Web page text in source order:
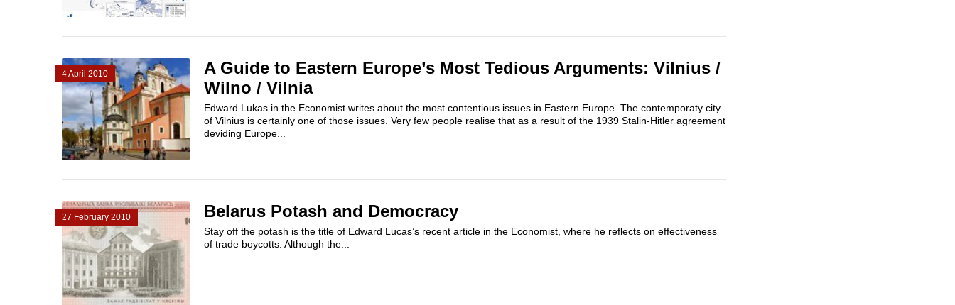
4 April 2010
A Guide to Eastern Europe’s Most Tedious Arguments: Vilnius /
Wilno / Vilnia
Edward Lukas in the Economist writes about the most contentious issues in Eastern Europe. The contemporaty city
of Vilnius is certainly one of those issues. Very few people realise that as a result of the 1939 Stalin-Hitler agreement
deviding Europe...
27 February 2010 Belarus Potash and Democracy
Stay off the potash is the title of Edward Lucas’s recent article in the Economist, where he reflects on effectiveness
of trade boycotts. Although the...